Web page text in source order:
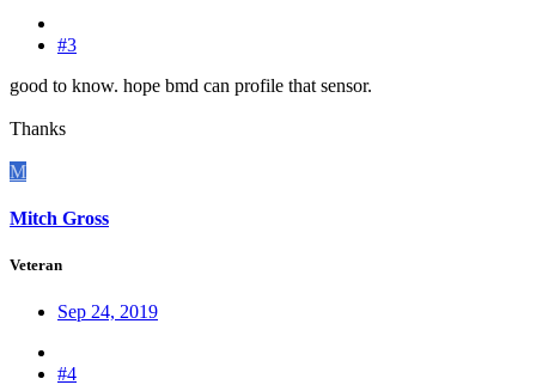
#3
good to know. hope bmd can profile that sensor.
Thanks
M
Mitch Gross
Veteran
Sep 24, 2019
#4